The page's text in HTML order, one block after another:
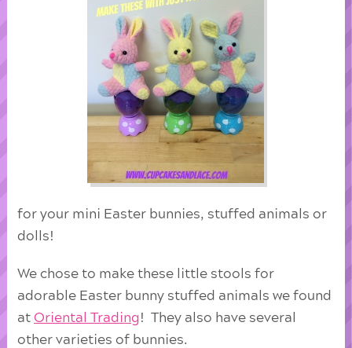
for your mini Easter bunnies, stuffed animals or
dolls!
We chose to make these little stools for
adorable Easter bunny stuffed animals we found
at Oriental Trading! They also have several
other varieties of bunnies.